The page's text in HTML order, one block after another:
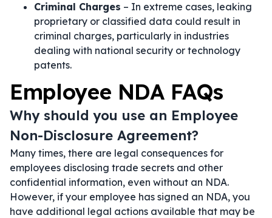
Criminal Charges – In extreme cases, leaking
proprietary or classified data could result in
criminal charges, particularly in industries
dealing with national security or technology
patents.
Employee NDA FAQs
Why should you use an Employee
Non-Disclosure Agreement?
Many times, there are legal consequences for
employees disclosing trade secrets and other
confidential information, even without an NDA.
However, if your employee has signed an NDA, you
have additional legal actions available that may be